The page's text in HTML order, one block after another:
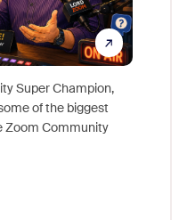
Super Champion,
of the biggest
Zoom Community